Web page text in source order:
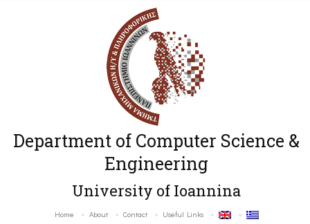
Department of Computer Science &
Engineering
University of Ioannina
Home About Contact Useful Links